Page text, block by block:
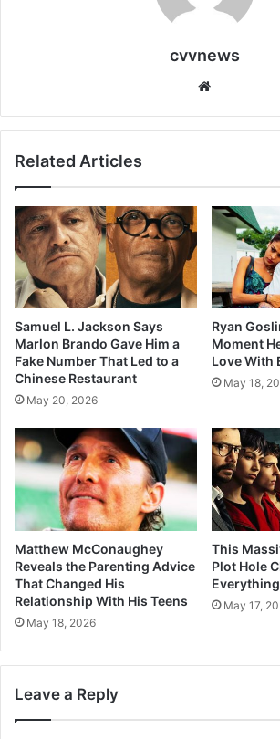
cvvnews
Related Articles
Samuel L. Jackson Says
Marlon Brando Gave Him a
Fake Number That Led to a
Chinese Restaurant
May 20, 2026
Ryan
Moment
Love With
May 18,
Matthew McConaughey
Reveals the Parenting Advice
That Changed His
Relationship With His Teens
May 18, 2026
This
Plot Hole
Everything
May 17,
Leave a Reply